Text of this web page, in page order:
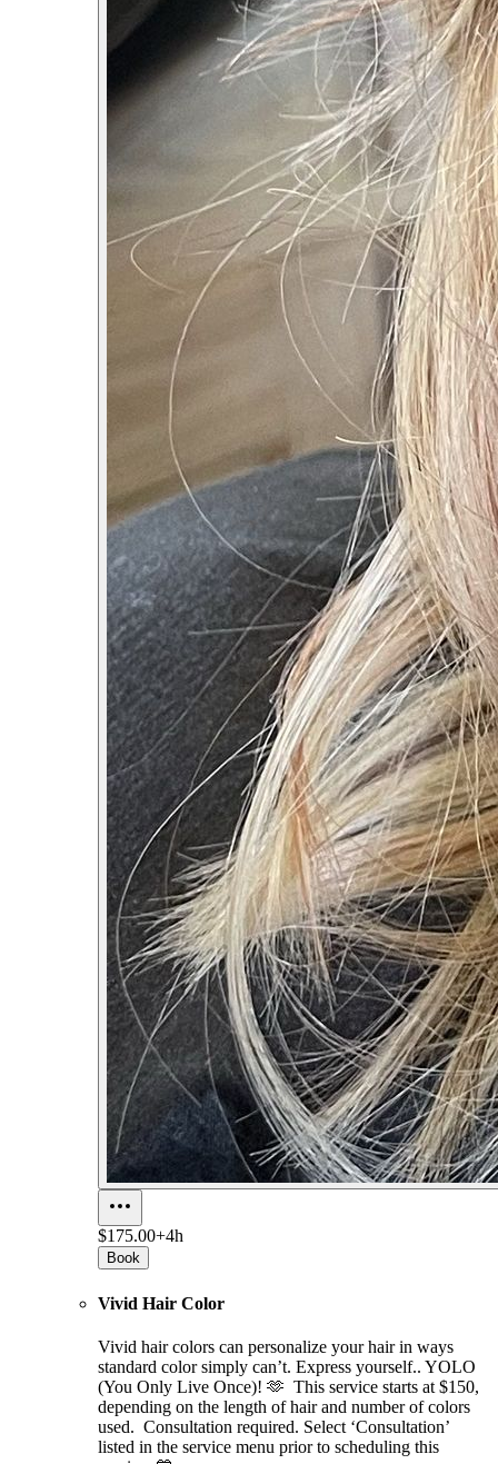
$175.00+4h
Book
Vivid Hair Color
Vivid hair colors can personalize your hair in ways
standard color simply can’t. Express yourself.. YOLO
(You Only Live Once)! 🫶 This service starts at $150,
depending on the length of hair and number of colors
used. Consultation required. Select ‘Consultation’
listed in the service menu prior to scheduling this